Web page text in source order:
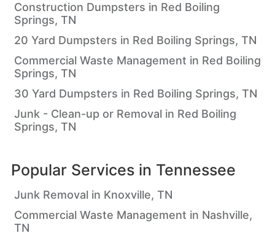
Construction Dumpsters in Red Boiling
Springs, TN
20 Yard Dumpsters in Red Boiling Springs, TN
Commercial Waste Management in Red Boiling
Springs, TN
30 Yard Dumpsters in Red Boiling Springs, TN
Junk - Clean-up or Removal in Red Boiling
Springs, TN
Popular Services in Tennessee
Junk Removal in Knoxville, TN
Commercial Waste Management in Nashville,
TN